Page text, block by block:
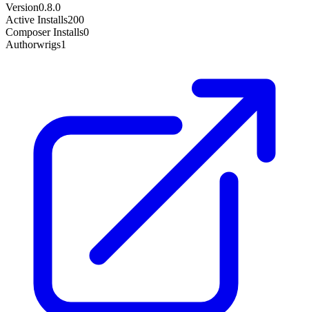
Version0.8.0
Active Installs200
Composer Installs0
Authorwrigs1